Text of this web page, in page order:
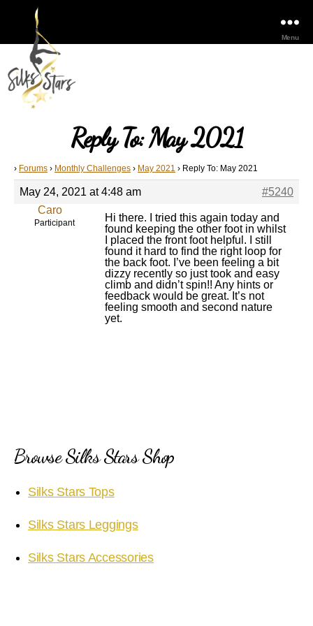
Menu
Reply To: May 2021
› Forums › Monthly Challenges › May 2021 › Reply To: May 2021
May 24, 2021 at 4:48 am
#5240
Caro
Participant
Hi there. I tried this again today and
found keeping the other foot in whilst
I placed the front foot helpful. I still
found it hard to find the right loop for
the back foot. I’ve been feeling a bit
dizzy recently so just took and easy
climb and didn’t spin!! Any hints or
feedback would be great. It’s not
feeling smooth and second nature
yet.
Browse Silks Stars Shop
Silks Stars Tops
Silks Stars Leggings
Silks Stars Accessories